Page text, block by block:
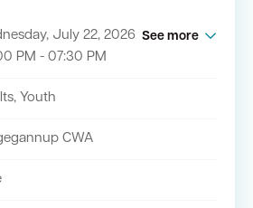
July 22, 2026
PM - 07:30 PM
See more
Youth
CWA
Swan Valley